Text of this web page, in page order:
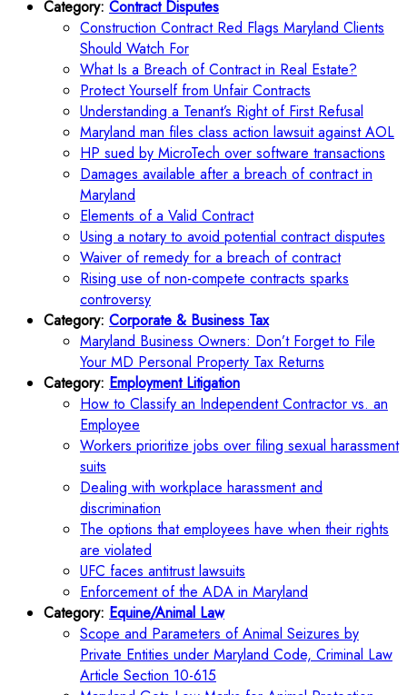
Category: Contract Disputes
Construction Contract Red Flags Maryland Clients
Should Watch For
What Is a Breach of Contract in Real Estate?
Protect Yourself from Unfair Contracts
Understanding a Tenant’s Right of First Refusal
Maryland man files class action lawsuit against AOL
HP sued by MicroTech over software transactions
Damages available after a breach of contract in
Maryland
Elements of a Valid Contract
Using a notary to avoid potential contract disputes
Waiver of remedy for a breach of contract
Rising use of non-compete contracts sparks
controversy
Category: Corporate & Business Tax
Maryland Business Owners: Don’t Forget to File
Your MD Personal Property Tax Returns
Category: Employment Litigation
How to Classify an Independent Contractor vs. an
Employee
Workers prioritize jobs over filing sexual harassment
suits
Dealing with workplace harassment and
discrimination
The options that employees have when their rights
are violated
UFC faces antitrust lawsuits
Enforcement of the ADA in Maryland
Category: Equine/Animal Law
Scope and Parameters of Animal Seizures by
Private Entities under Maryland Code, Criminal Law
Article Section 10-615